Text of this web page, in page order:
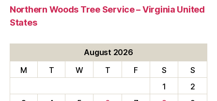
Northern Woods Tree Service – Virginia United
States
August 2026
M
T W T F S
S
1
2